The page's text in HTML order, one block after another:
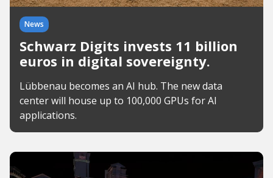
News
Schwarz Digits invests 11 billion
euros in digital sovereignty.
Lübbenau becomes an AI hub. The new data
center will house up to 100,000 GPUs for AI
applications.